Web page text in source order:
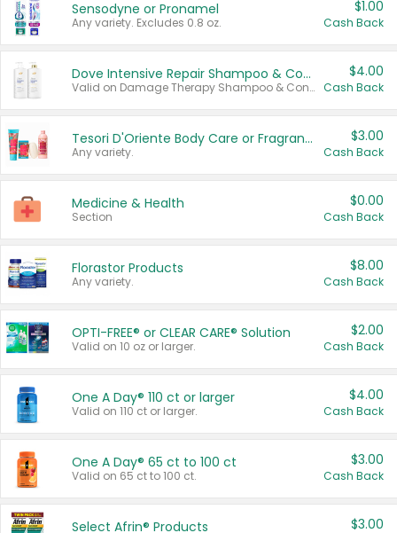
Sensodyne or Pronamel
Any variety. Excludes 0.8 oz.
$1.00
Cash Back
Dove Intensive Repair Shampoo & Conditioner Set
Valid on Damage Therapy Shampoo & Conditioner Set 33.8 oz bottles.
$4.00
Cash Back
Tesori D'Oriente Body Care or Fragrance
Any variety.
$3.00
Cash Back
Medicine & Health
Section
$0.00
Cash Back
Florastor Products
Any variety.
$8.00
Cash Back
OPTI-FREE® or CLEAR CARE® Solution
Valid on 10 oz or larger.
$2.00
Cash Back
One A Day® 110 ct or larger
Valid on 110 ct or larger.
$4.00
Cash Back
One A Day® 65 ct to 100 ct
Valid on 65 ct to 100 ct.
$3.00
Cash Back
Select Afrin® Products $3.00